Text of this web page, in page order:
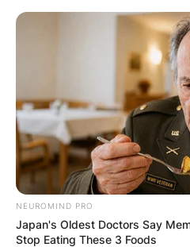
Skip
NEUROMIND PRO
Japan's Oldest Doctors Say
Stop Eating These 3 Foods